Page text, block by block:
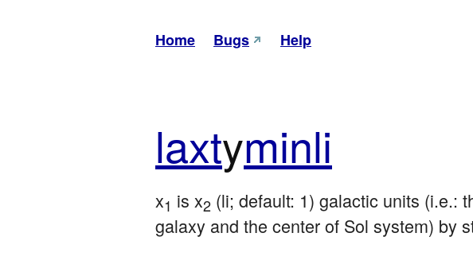
Home Bugs Help
laxtyminli
x1 is x2 (li; default: 1) galactic units (i.e.:
galaxy and the center of Sol system) by